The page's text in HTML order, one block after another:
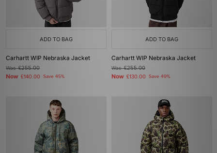
ADD TO BAG
Carhartt WIP Nebraska Jacket
Was£255.00
Now £140.00 Save 45%
ADD TO BAG
Carhartt WIP Nebraska Jacket
Was£255.00
Now £130.00 Save 49%